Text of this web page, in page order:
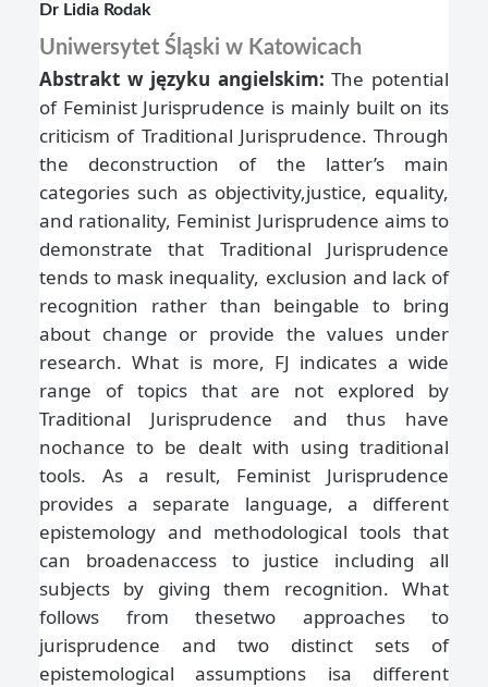
Dr Lidia Rodak
Uniwersytet Śląski w Katowicach
Abstrakt w języku angielskim: The potential
of Feminist Jurisprudence is mainly built on its
criticism of Traditional Jurisprudence. Through
the deconstruction of the latter’s main
categories such as objectivity,justice, equality,
and rationality, Feminist Jurisprudence aims to
demonstrate that Traditional Jurisprudence
tends to mask inequality, exclusion and lack of
recognition rather than beingable to bring
about change or provide the values under
research. What is more, FJ indicates a wide
range of topics that are not explored by
Traditional Jurisprudence and thus have
nochance to be dealt with using traditional
tools. As a result, Feminist Jurisprudence
provides a separate language, a different
epistemology and methodological tools that
can broadenaccess to justice including all
subjects by giving them recognition. What
follows from thesetwo approaches to
jurisprudence and two distinct sets of
epistemological assumptions isa different